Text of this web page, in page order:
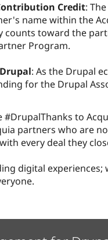
Credit:
name within the
toward the
Program.
: As the Drupal
for the Drupal
#DrupalThanks to
partners who are
every deal they
digital experiences;